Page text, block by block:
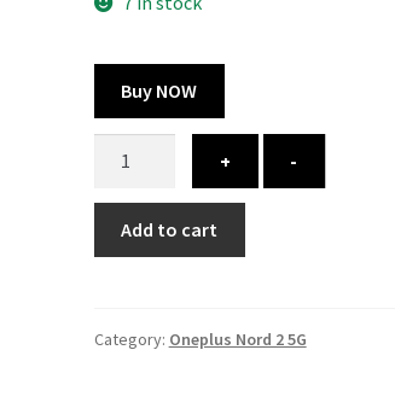
Buy NOW
2
-
+
Add to cart
Category: Oneplus Nord 2 5G